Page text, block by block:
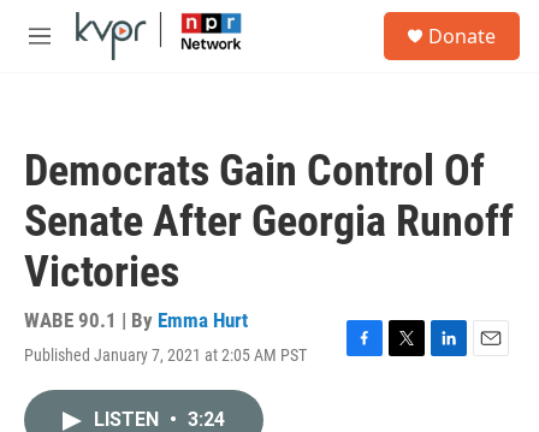
Skip to main content
M
Donate
Democrats Gain Control Of
Senate After Georgia Runoff
Victories
WABE 90.1 | By Emma Hurt
Published January 7, 2021 at 2:05 AM PST
F
T
L
E
LISTEN • 3:24